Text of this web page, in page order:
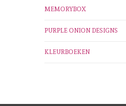
MEMORYBOX
PURPLE ONION DESIGNS
KLEURBOEKEN